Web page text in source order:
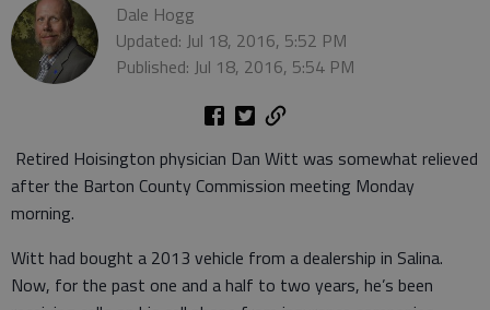
Dale Hogg
Updated: Jul 18, 2016, 5:52 PM
Published: Jul 18, 2016, 5:54 PM
Retired Hoisington physician Dan Witt was somewhat relieved
after the Barton County Commission meeting Monday
morning.
Witt had bought a 2013 vehicle from a dealership in Salina.
Now, for the past one and a half to two years, he’s been